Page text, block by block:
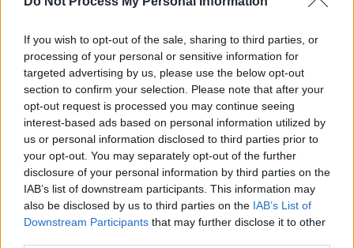
If you wish to opt-out of the sale, sharing to third parties, or
processing of your personal or sensitive information for
targeted advertising by us, please use the below opt-out
section to confirm your selection. Please note that after your
opt-out request is processed you may continue seeing
interest-based ads based on personal information utilized by
us or personal information disclosed to third parties prior to
your opt-out. You may separately opt-out of the further
disclosure of your personal information by third parties on the
IAB’s list of downstream participants. This information may
also be disclosed by us to third parties on the IAB’s List of
Downstream Participants that may further disclose it to other
magnitude as a person or as a player,” Dylan
told Rolling Stone, following Garcia's passing in
1995. “To me he wasn’t only a musician and
friend, he was more like a big brother who
taught and showed me more than he’ll ever
know... His playing was moody, awesome,
sophisticated, hypnotic and subtle. There’s no
way to convey the loss. It just digs down really
deep.”